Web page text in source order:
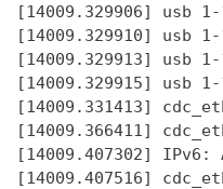
[14009.329906] usb
[14009.329910] usb
[14009.329913] usb
[14009.329915] usb
[14009.331413]
[14009.366411]
[14009.407302] IPv6:
[14009.407516]